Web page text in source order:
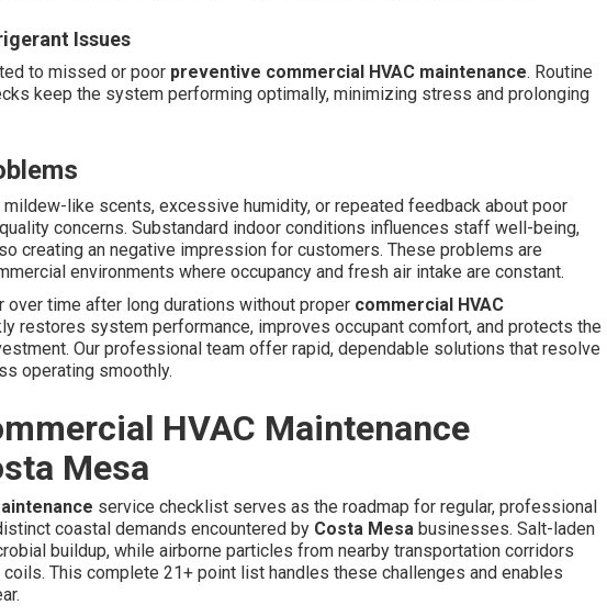
Issues
to missed or poor preventive commercial HVAC maintenance. Routine
keep the system performing optimally, minimizing stress and prolonging
like scents, excessive humidity, or repeated feedback about poor
concerns. Substandard indoor conditions influences staff well-being,
creating an negative impression for customers. These problems are
environments where occupancy and fresh air intake are constant.
time after long durations without proper commercial HVAC
restores system performance, improves occupant comfort, and protects the
Our professional team offer rapid, dependable solutions that resolve
operating smoothly.
HVAC Maintenance
Mesa
service checklist serves as the roadmap for regular, professional
coastal demands encountered by Costa Mesa businesses. Salt-laden
buildup, while airborne particles from nearby transportation corridors
This complete 21+ point list handles these challenges and enables